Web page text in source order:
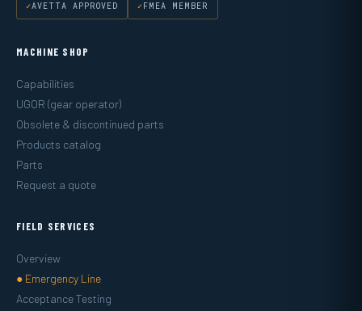
AVETTA APPROVED FMEA MEMBER
MACHINE SHOP
Capabilities
UGOR (gear operator)
Obsolete & discontinued parts
Products catalog
Parts
Request a quote
FIELD SERVICES
Overview
● Emergency Line
Acceptance Testing